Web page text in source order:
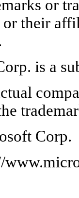
or
their
is a
Corp.